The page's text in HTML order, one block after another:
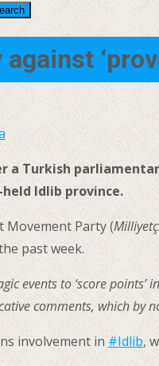
Turkish
Idlib province.
Movement Party (
past week.
events to ‘score points’
comments, which by
involvement in#Idlib,